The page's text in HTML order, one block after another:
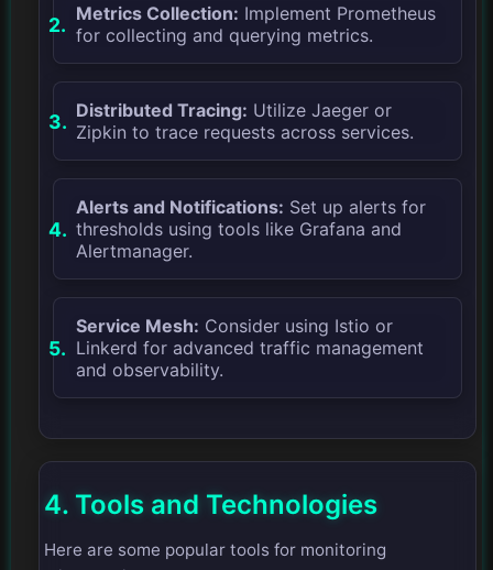
Metrics Collection: Implement Prometheus
for collecting and querying metrics.
Distributed Tracing: Utilize Jaeger or
Zipkin to trace requests across services.
Alerts and Notifications: Set up alerts for
thresholds using tools like Grafana and
Alertmanager.
Service Mesh: Consider using Istio or
Linkerd for advanced traffic management
and observability.
4. Tools and Technologies
Here are some popular tools for monitoring